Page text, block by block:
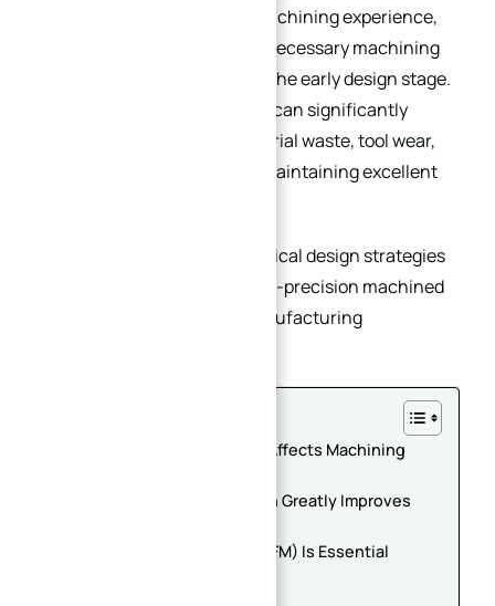
Through years of practical machining experience,
we have found that many unnecessary machining
costs actually originate from the early design stage.
A well-optimized plate design can significantly
reduce machining time, material waste, tool wear,
and deformation risks while maintaining excellent
This article summarizes practical design strategies
for optimizing the cost of high-precision machined
plates based on real CNC manufacturing
1. Material Selection Directly Affects Machining
2. Simplified Structural Design Greatly Improves
3. Design for Machinability (DFM) Is Essential